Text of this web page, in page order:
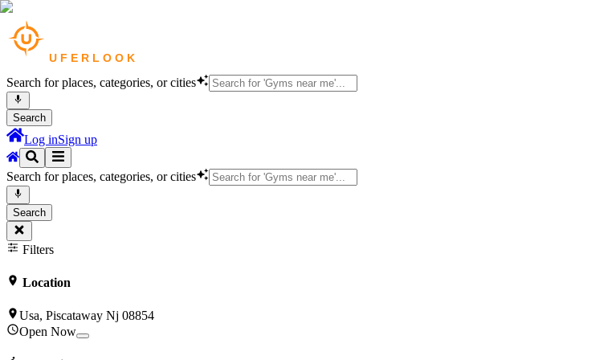
Search for places, categories, or cities
Search
Log inSign up
Search for places, categories, or cities
Search
Filters
Location
Usa, Piscataway Nj 08854
Open Now